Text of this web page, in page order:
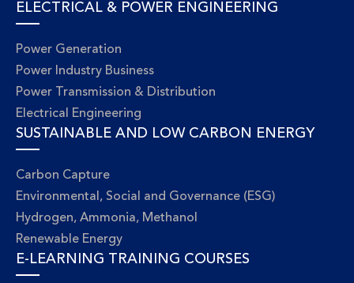
ELECTRICAL & POWER ENGINEERING
Power Generation
Power Industry Business
Power Transmission & Distribution
Electrical Engineering
SUSTAINABLE AND LOW CARBON ENERGY
Carbon Capture
Environmental, Social and Governance (ESG)
Hydrogen, Ammonia, Methanol
Renewable Energy
E-LEARNING TRAINING COURSES